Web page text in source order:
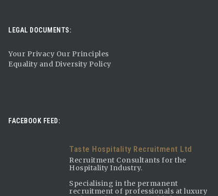
LEGAL DOCUMENTS:
Your Privacy Our Principles
Equality and Diversity Policy
FACEBOOK FEED:
Taste Hospitality Recruitment Ltd
Recruitment Consultants for the
Hospitality Industry.
Specialising in the permanent
recruitment of professionals at luxury